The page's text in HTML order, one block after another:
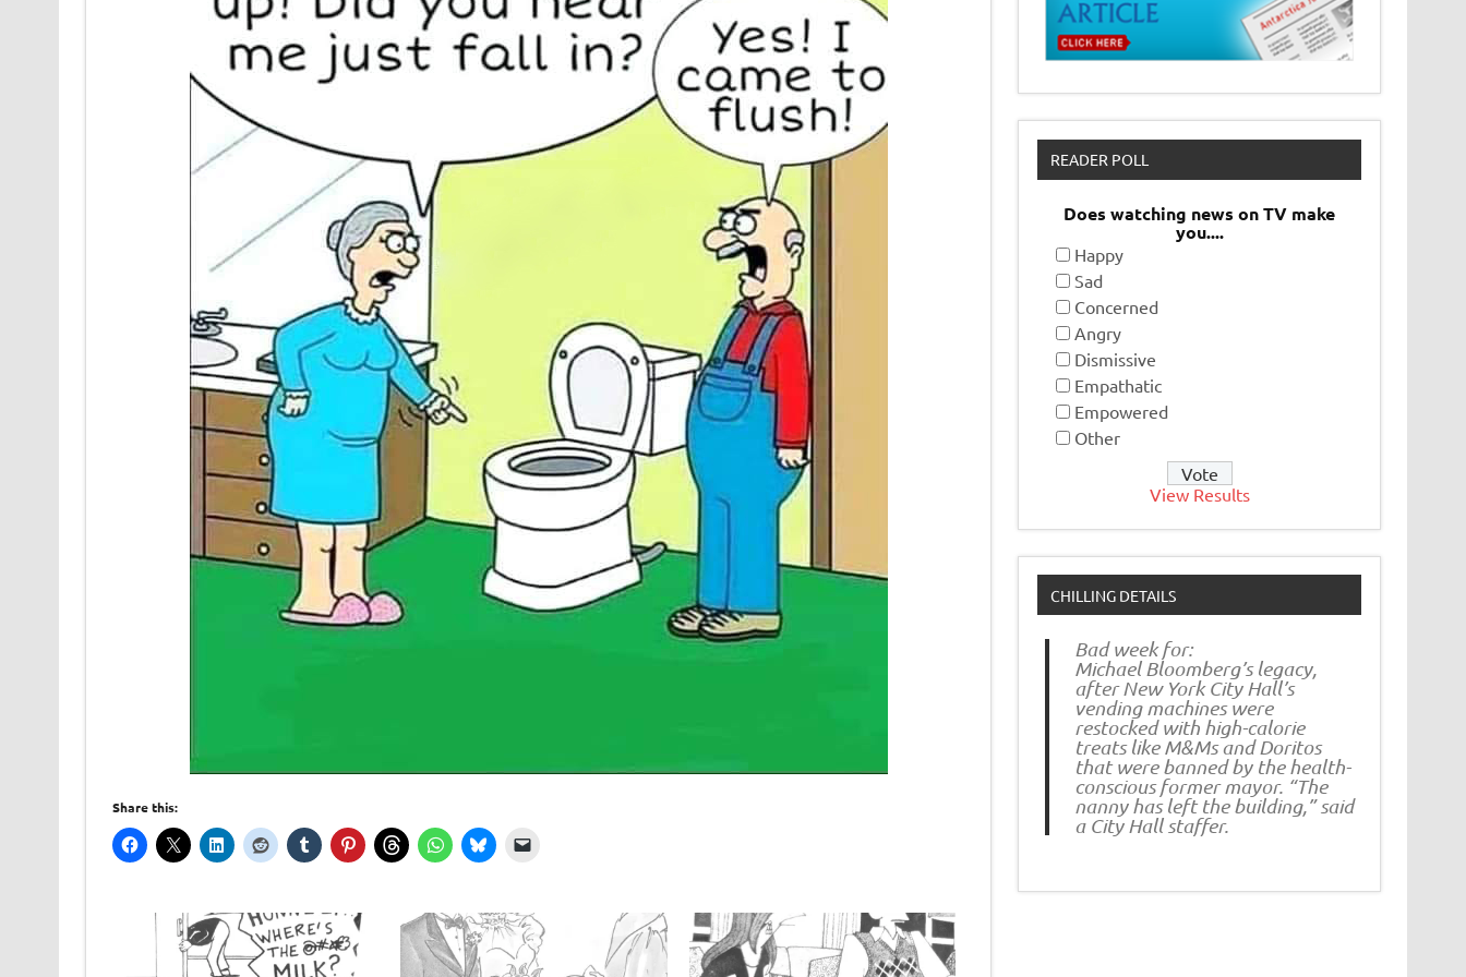
Share this:
READER POLL
Does watching news on TV make
you....
Happy
Sad
Concerned
Angry
Dismissive
Empathatic
Empowered
Other
View Results
CHILLING DETAILS
Bad week for:
Michael Bloomberg’s legacy,
after New York City Hall’s
vending machines were
restocked with high-calorie
treats like M&Ms and Doritos
that were banned by the health-
conscious former mayor. “The
nanny has left the building,” said
a City Hall staffer.